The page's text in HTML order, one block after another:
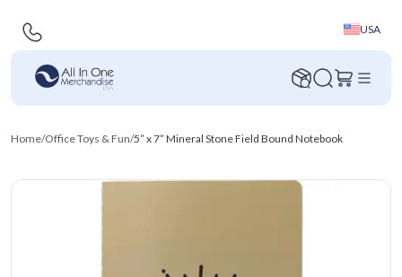
USA
Home/Office Toys & Fun/5” x 7” Mineral Stone Field Bound Notebook